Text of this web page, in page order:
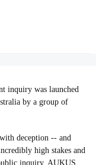
inquiry was launched
by a group of
deception -- and
high stakes and
inquiry. AUKUS